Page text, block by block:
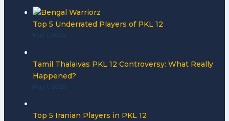
Top 5 Underrated Players of PKL 12
May 1, 2026
Tamil Thalaivas PKL 12 Controversy: What Really
Happened?
May 1, 2026
Top 5 Iranian Players in PKL 12